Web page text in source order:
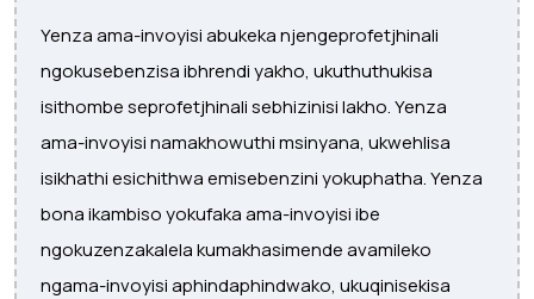
Yenza ama-invoyisi abukeka njengeprofetjhinali
ngokusebenzisa ibhrendi yakho, ukuthuthukisa
isithombe seprofetjhinali sebhizinisi lakho. Yenza
ama-invoyisi namakhowuthi msinyana, ukwehlisa
isikhathi esichithwa emisebenzini yokuphatha. Yenza
bona ikambiso yokufaka ama-invoyisi ibe
ngokuzenzakalela kumakhasimende avamileko
ngama-invoyisi aphindaphindwako, ukuqinisekisa